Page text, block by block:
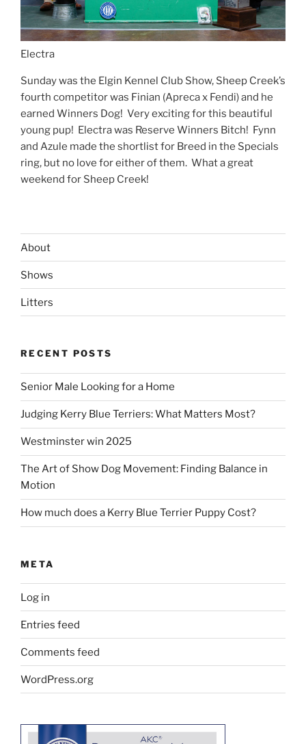
Electra
Sunday was the Elgin Kennel Club Show, Sheep Creek’s
fourth competitor was Finian (Apreca x Fendi) and he
earned Winners Dog! Very exciting for this beautiful
young pup! Electra was Reserve Winners Bitch! Fynn
and Azule made the shortlist for Breed in the Specials
ring, but no love for either of them. What a great
weekend for Sheep Creek!
About
Shows
Litters
RECENT POSTS
Senior Male Looking for a Home
Judging Kerry Blue Terriers: What Matters Most?
Westminster win 2025
The Art of Show Dog Movement: Finding Balance in
Motion
How much does a Kerry Blue Terrier Puppy Cost?
META
Log in
Entries feed
Comments feed
WordPress.org